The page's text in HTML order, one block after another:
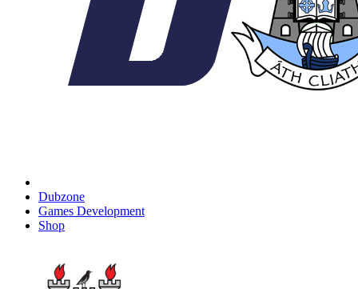
Dubzone
Games Development
Shop